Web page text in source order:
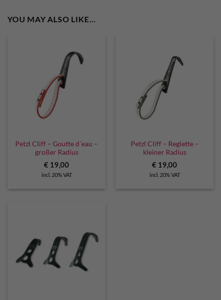
YOU MAY ALSO LIKE…
Petzl Cliff – Goutte d´eau –
großer Radius
€ 19,00
incl. 20% VAT
Petzl Cliff – Reglette –
kleiner Radius
€ 19,00
incl. 20% VAT